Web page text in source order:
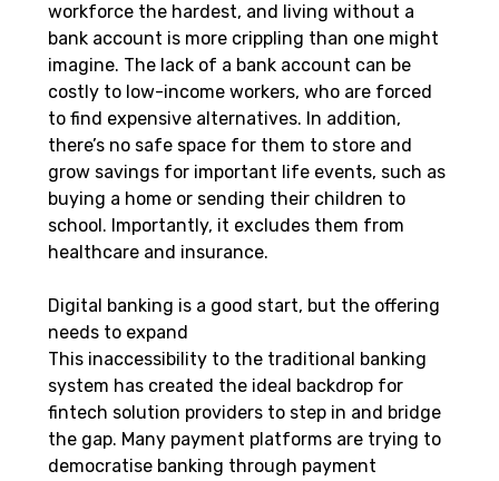
workforce the hardest, and living without a
bank account is more crippling than one might
imagine. The lack of a bank account can be
costly to low-income workers, who are forced
to find expensive alternatives. In addition,
there’s no safe space for them to store and
grow savings for important life events, such as
buying a home or sending their children to
school. Importantly, it excludes them from
healthcare and insurance.
Digital banking is a good start, but the offering
needs to expand
This inaccessibility to the traditional banking
system has created the ideal backdrop for
fintech solution providers to step in and bridge
the gap. Many payment platforms are trying to
democratise banking through payment